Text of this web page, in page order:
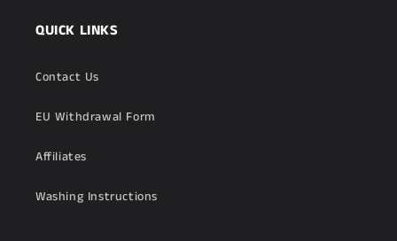
QUICK LINKS
Contact Us
EU Withdrawal Form
Affiliates
Washing Instructions